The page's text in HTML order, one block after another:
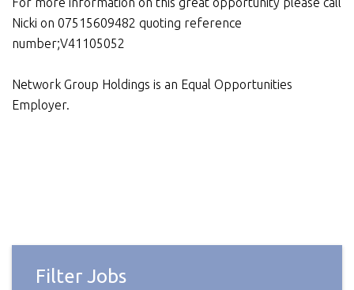
Nicki on 07515609482 quoting reference
number;V41105052
Network Group Holdings is an Equal Opportunities
Employer.
Filter Jobs